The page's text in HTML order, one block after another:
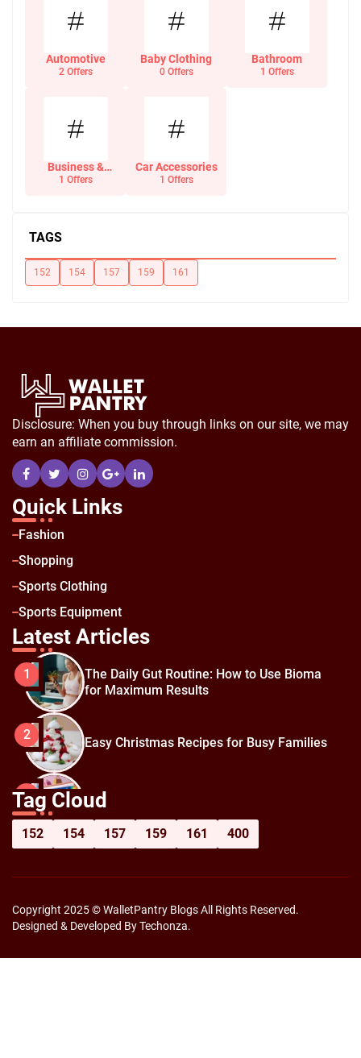
Automotive
2 Offers
Baby Clothing
0 Offers
Bathroom
1 Offers
Business &
Office Supplies
1 Offers
Car Accessories
1 Offers
TAGS
152 154 157 159 161
Disclosure: When you buy through links on our site, we may
earn an affiliate commission.
Quick Links
Fashion
Shopping
Sports Clothing
Sports Equipment
Latest Articles
1
The Daily Gut Routine: How to Use Bioma
for Maximum Results
2 Easy Christmas Recipes for Busy Families
3
How to Prepare for Black Friday:
Shopping Hacks for Maximum Savings
Tag Cloud
152 154 157 159 161 400
Copyright 2025 © WalletPantry Blogs All Rights Reserved.
Designed & Developed By Techonza.